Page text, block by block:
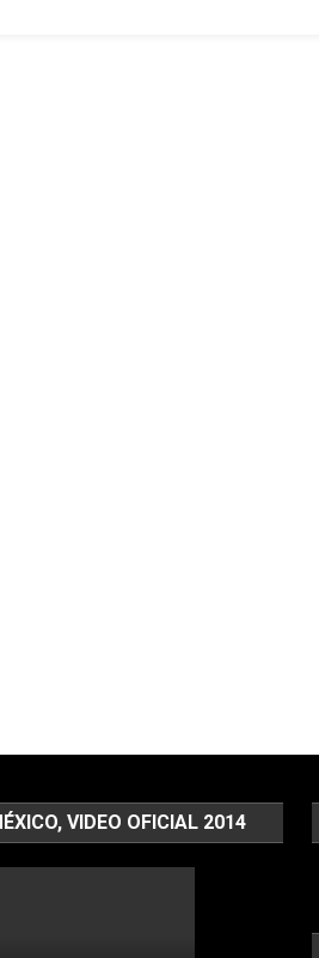
VIDEO OFICIAL 2014